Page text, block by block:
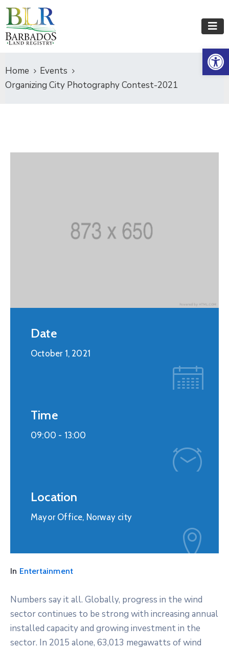
Home
Events
Organizing City Photography Contest-2021
Date
October 1, 2021
Time
09:00 - 13:00
Location
Mayor Office, Norway city
In Entertainment
Numbers say it all. Globally, progress in the wind
sector continues to be strong with increasing annual
installed capacity and growing investment in the
sector. In 2015 alone, 63,013 megawatts of wind